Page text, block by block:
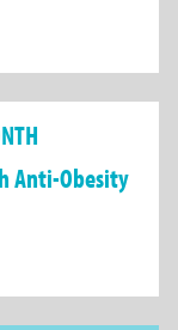
Anti-Obesity